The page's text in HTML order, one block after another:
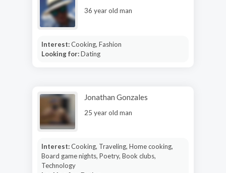
36 year old man
Interest:Cooking, Fashion
Looking for:Dating
Jonathan Gonzales
25 year old man
Interest:Cooking, Traveling, Home cooking,
Board game nights, Poetry, Book clubs,
Technology